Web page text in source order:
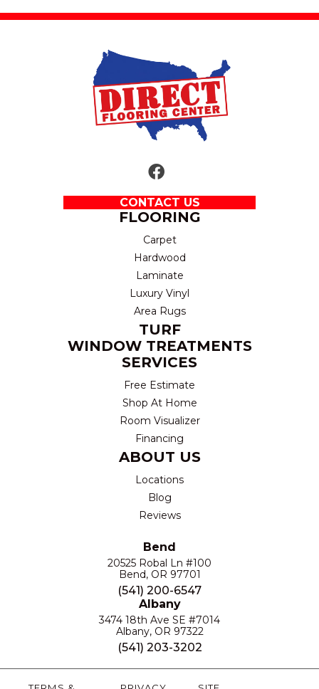
CONTACT US
FLOORING
Carpet
Hardwood
Laminate
Luxury Vinyl
Area Rugs
TURF
WINDOW TREATMENTS
SERVICES
Free Estimate
Shop At Home
Room Visualizer
Financing
ABOUT US
Locations
Blog
Reviews
Bend
20525 Robal Ln #100
Bend, OR 97701
(541) 200-6547
Albany
3474 18th Ave SE #7014
Albany, OR 97322
(541) 203-3202